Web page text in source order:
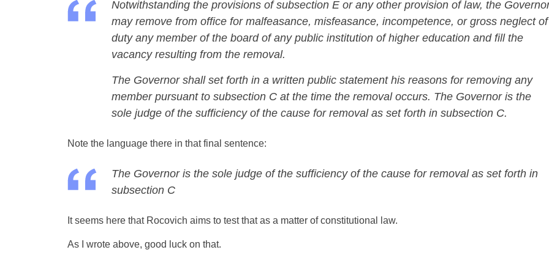
Notwithstanding the provisions of subsection E or any other provision of law, the
may remove from office for malfeasance, misfeasance, incompetence, or gross neglect of
duty any member of the board of any public institution of higher education and fill the
vacancy resulting from the removal.
The Governor shall set forth in a written public statement his reasons for removing any
member pursuant to subsection C at the time the removal occurs. The Governor is the
sole judge of the sufficiency of the cause for removal as set forth in subsection C.
Note the language there in that final sentence:
The Governor is the sole judge of the sufficiency of the cause for removal as set forth in
subsection C
It seems here that Rocovich aims to test that as a matter of constitutional law.
As I wrote above, good luck on that.